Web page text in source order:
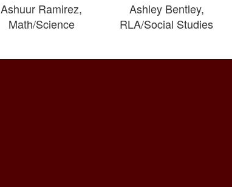
Ashuur Ramirez,
Math/Science
Ashley Bentley,
RLA/Social Studies